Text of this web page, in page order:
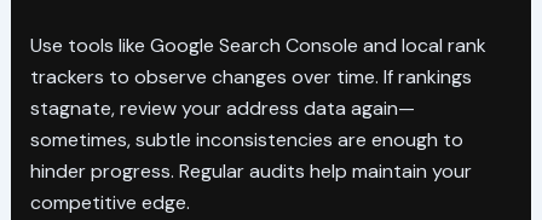
Use tools like Google Search Console and local rank
trackers to observe changes over time. If rankings
stagnate, review your address data again—
sometimes, subtle inconsistencies are enough to
hinder progress. Regular audits help maintain your
competitive edge.